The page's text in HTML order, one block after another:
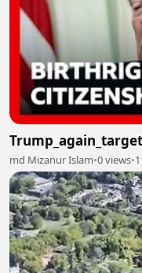
md Mizanur Islam•0 views•